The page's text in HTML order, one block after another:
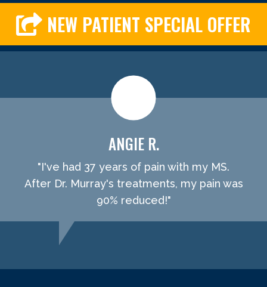
NEW PATIENT SPECIAL OFFER
ANGIE R.
"I've had 37 years of pain with my MS.
After Dr. Murray's treatments, my pain was
90% reduced!"